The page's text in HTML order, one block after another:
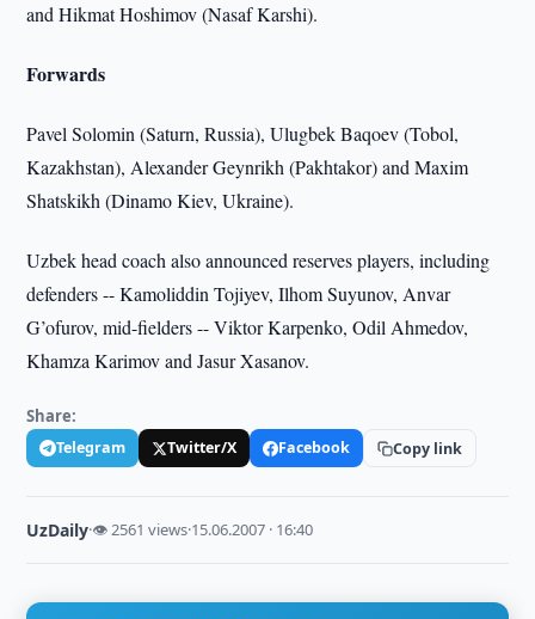
and Hikmat Hoshimov (Nasaf Karshi).
Forwards
Pavel Solomin (Saturn, Russia), Ulugbek Baqoev (Tobol,
Kazakhstan), Alexander Geynrikh (Pakhtakor) and Maxim
Shatskikh (Dinamo Kiev, Ukraine).
Uzbek head coach also announced reserves players, including
defenders --Kamoliddin Tojiyev, Ilhom Suyunov, Anvar
G’ofurov, mid-fielders -- Viktor Karpenko, Odil Ahmedov,
Khamza Karimov and Jasur Xasanov.
Share:
Telegram Twitter/X Facebook Copy link
UzDaily·👁 2561 views·15.06.2007 · 16:40